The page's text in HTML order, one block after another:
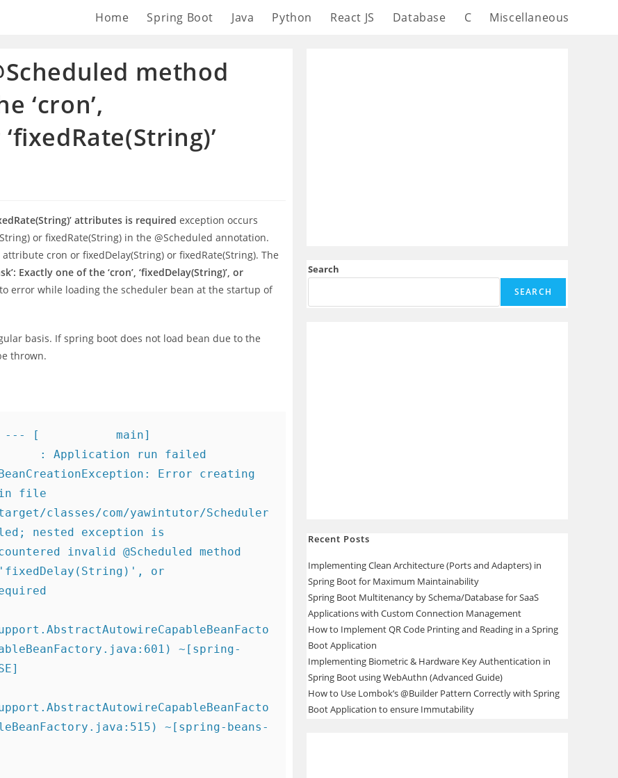
Home Spring Boot Java Python React JS Database C Miscellaneous
method
‘cron’,
attributes is required exception occurs
or fixedRate(String) in the @Scheduled annotation.
cron or fixedDelay(String) or fixedRate(String). The
Exactly one of the ‘cron’, ‘fixedDelay(String)’, or
error while loading the scheduler bean at the startup of
basis. If spring boot does not load bean due to the
thrown.
--- [           main]
: Application run failed
in file
classes/com/yawintutor/Scheduler
nested exception is
invalid @Scheduled method
or
~[spring-
~[spring-beans-
Search
SEARCH
Recent Posts
Implementing Clean Architecture (Ports and Adapters) in
Spring Boot for Maximum Maintainability
Spring Boot Multitenancy by Schema/Database for SaaS
Applications with Custom Connection Management
How to Implement QR Code Printing and Reading in a Spring
Boot Application
Implementing Biometric & Hardware Key Authentication in
Spring Boot using WebAuthn (Advanced Guide)
How to Use Lombok’s @Builder Pattern Correctly with Spring
Boot Application to ensure Immutability